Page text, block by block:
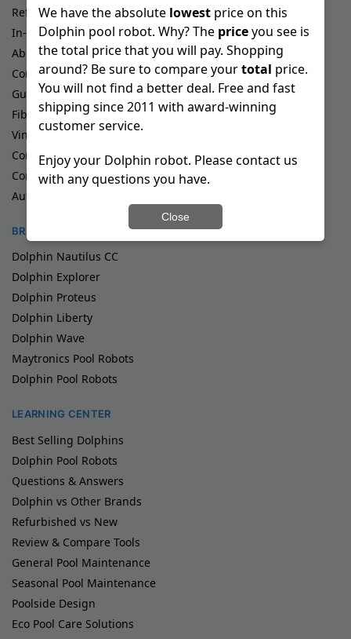
Refurbished Pool Cleaners
In-Ground Pool Cleaners
Above Ground Pool Cleaners
Commercial Pool Cleaners
Gunite Pool Cleaners
Fiberglass Pool Cleaners
Vinyl Pool Cleaners
Corded Pool Cleaners
Cordless Pool Cleaners
Automatic Pool Cleaners
BRANDS
Dolphin Nautilus CC
Dolphin Explorer
Dolphin Proteus
Dolphin Liberty
Dolphin Wave
Maytronics Pool Robots
Dolphin Pool Robots
LEARNING CENTER
Best Selling Dolphins
Dolphin Pool Robots
Questions & Answers
Dolphin vs Other Brands
Refurbished vs New
Review & Compare Tools
General Pool Maintenance
Seasonal Pool Maintenance
Poolside Design
Eco Pool Care Solutions
We have the absolute lowestprice on this
Dolphin pool robot. Why? The priceyou see is
the total price that you will pay. Shopping
around? Be sure to compare yourtotal price.
You will not find a better deal. Free and fast
shipping since 2011 with award-winning
customer service.
Enjoy your Dolphin robot. Please contact us
with any questions you have.
Close